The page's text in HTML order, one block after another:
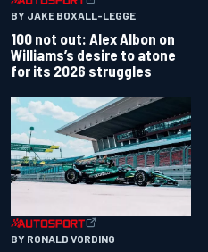
BY JAKE BOXALL-LEGGE
100 not out: Alex Albon on
Williams’s desire to atone
for its 2026 struggles
BY RONALD VORDING